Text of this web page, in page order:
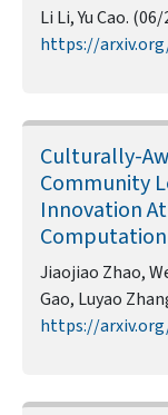
Li Li, Yu Cao.
https://
Culturally-
Community
Innovation
Computation
Jiaojiao Zhao,
Gao, Luyao
https://